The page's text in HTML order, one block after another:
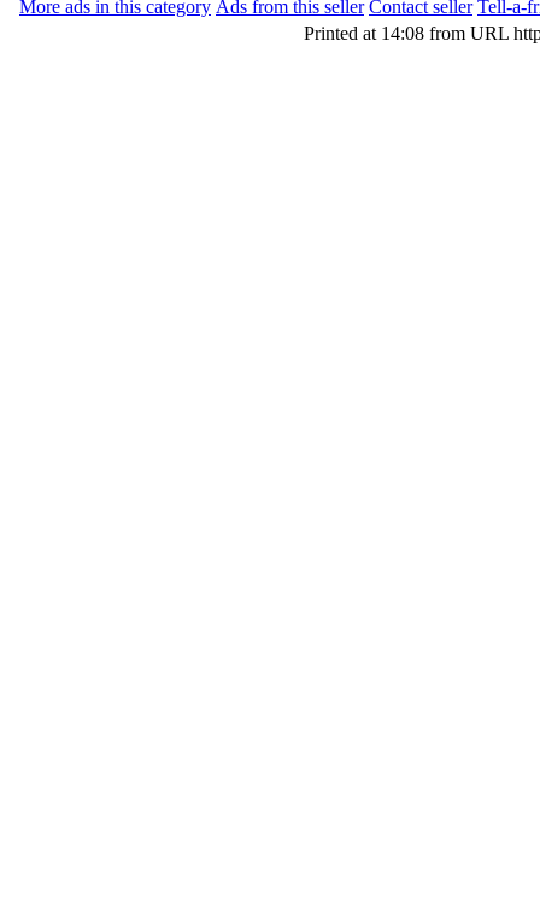
More ads in this category Ads from this seller Contact seller Tell-a-
Printed at 14:08 from URL